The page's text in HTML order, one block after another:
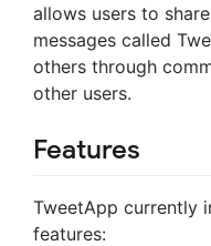
allows users to
messages called
others through
other users.
Features
TweetApp currently
features: